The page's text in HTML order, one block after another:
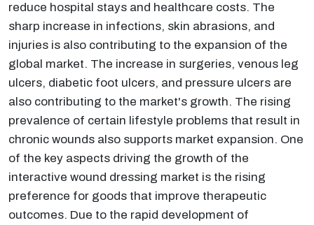
reduce hospital stays and healthcare costs. The
sharp increase in infections, skin abrasions, and
injuries is also contributing to the expansion of the
global market. The increase in surgeries, venous leg
ulcers, diabetic foot ulcers, and pressure ulcers are
also contributing to the market's growth. The rising
prevalence of certain lifestyle problems that result in
chronic wounds also supports market expansion. One
of the key aspects driving the growth of the
interactive wound dressing market is the rising
preference for goods that improve therapeutic
outcomes. Due to the rapid development of